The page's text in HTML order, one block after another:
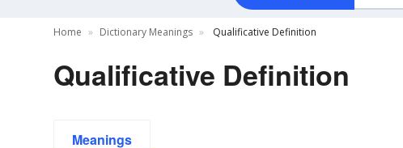
Home Dictionary Meanings Qualificative Definition
Qualificative Definition
Meanings